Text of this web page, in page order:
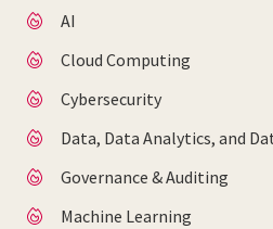
AI
Cloud Computing
Cybersecurity
Data, Data Analytics, and
Governance & Auditing
Machine Learning